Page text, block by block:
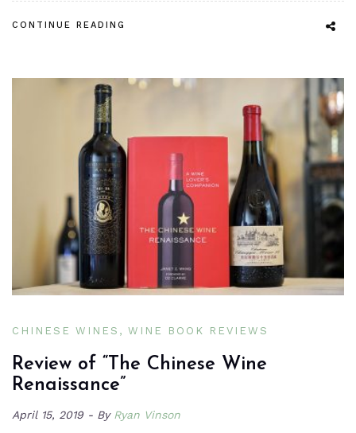
CONTINUE READING
CHINESE WINES WINE BOOK REVIEWS
Review of “The Chinese Wine
Renaissance”
April 15, 2019 By Ryan Vinson